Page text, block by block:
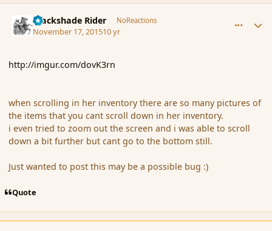
Blackshade Rider NoReactions
November 17, 201510 yr
http://imgur.com/dovK3rn
when scrolling in her inventory there are so many pictures of
the items that you cant scroll down in her inventory.
i even tried to zoom out the screen and i was able to scroll
down a bit further but cant go to the bottom still.
Just wanted to post this may be a possible bug :)
Quote